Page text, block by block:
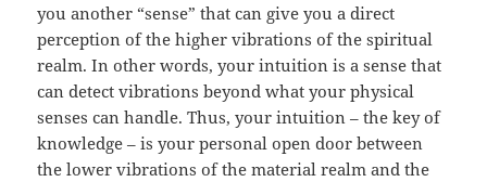
you another “sense” that can give you a direct
perception of the higher vibrations of the spiritual
realm. In other words, your intuition is a sense that
can detect vibrations beyond what your physical
senses can handle. Thus, your intuition – the key of
knowledge – is your personal open door between
the lower vibrations of the material realm and the